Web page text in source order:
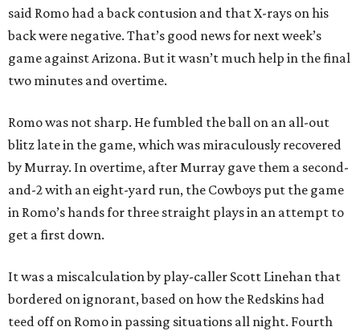
said Romo had a back contusion and that X-rays on his
back were negative. That’s good news for next week’s
game against Arizona. But it wasn’t much help in the final
two minutes and overtime.
Romo was not sharp. He fumbled the ball on an all-out
blitz late in the game, which was miraculously recovered
by Murray. In overtime, after Murray gave them a second-
and-2 with an eight-yard run, the Cowboys put the game
in Romo’s hands for three straight plays in an attempt to
get a first down.
It was a miscalculation by play-caller Scott Linehan that
bordered on ignorant, based on how the Redskins had
teed off on Romo in passing situations all night. Fourth